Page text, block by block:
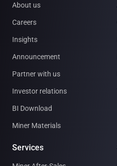
About us
Careers
Insights
Announcement
Partner with us
Investor relations
BI Download
Miner Materials
Services